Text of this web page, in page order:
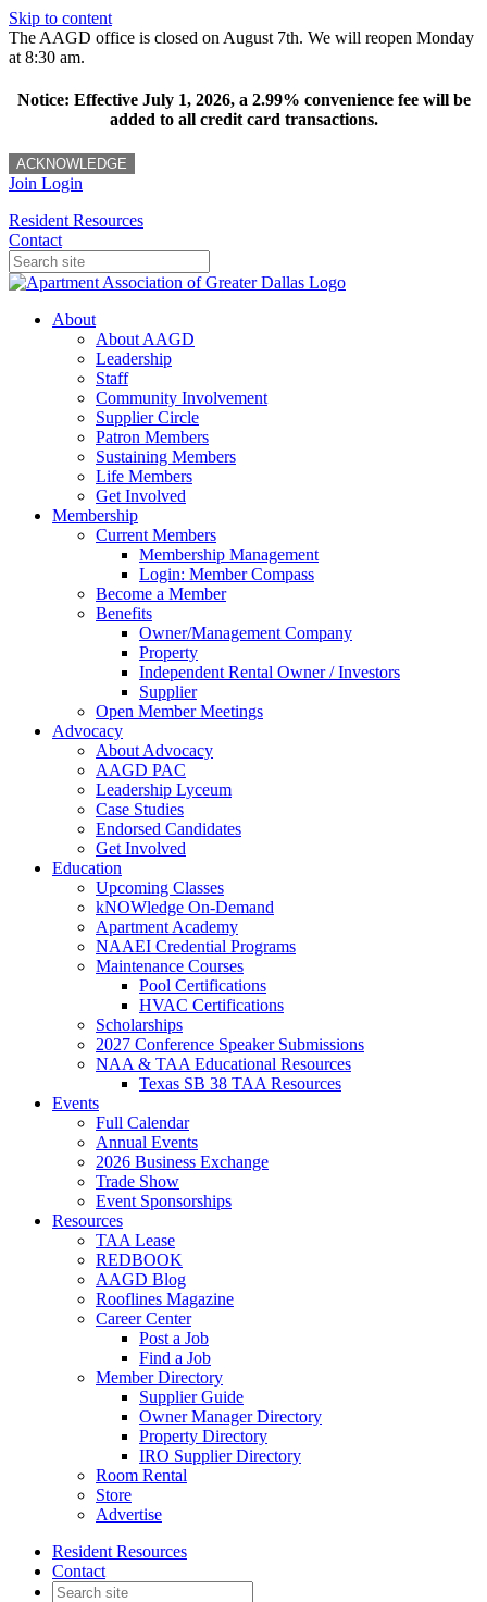
Skip to content
The AAGD office is closed on August 7th. We will reopen Monday
at 8:30 am.
Notice: Effective July 1, 2026, a 2.99% convenience fee will be
added to all credit card transactions.
ACKNOWLEDGE
Join Login
Resident Resources
Contact
About
About AAGD
Leadership
Staff
Community Involvement
Supplier Circle
Patron Members
Sustaining Members
Life Members
Get Involved
Membership
Current Members
Membership Management
Login: Member Compass
Become a Member
Benefits
Owner/Management Company
Property
Independent Rental Owner / Investors
Supplier
Open Member Meetings
Advocacy
About Advocacy
AAGD PAC
Leadership Lyceum
Case Studies
Endorsed Candidates
Get Involved
Education
Upcoming Classes
kNOWledge On-Demand
Apartment Academy
NAAEI Credential Programs
Maintenance Courses
Pool Certifications
HVAC Certifications
Scholarships
2027 Conference Speaker Submissions
NAA & TAA Educational Resources
Texas SB 38 TAA Resources
Events
Full Calendar
Annual Events
2026 Business Exchange
Trade Show
Event Sponsorships
Resources
TAA Lease
REDBOOK
AAGD Blog
Rooflines Magazine
Career Center
Post a Job
Find a Job
Member Directory
Supplier Guide
Owner Manager Directory
Property Directory
IRO Supplier Directory
Room Rental
Store
Advertise
Resident Resources
Contact